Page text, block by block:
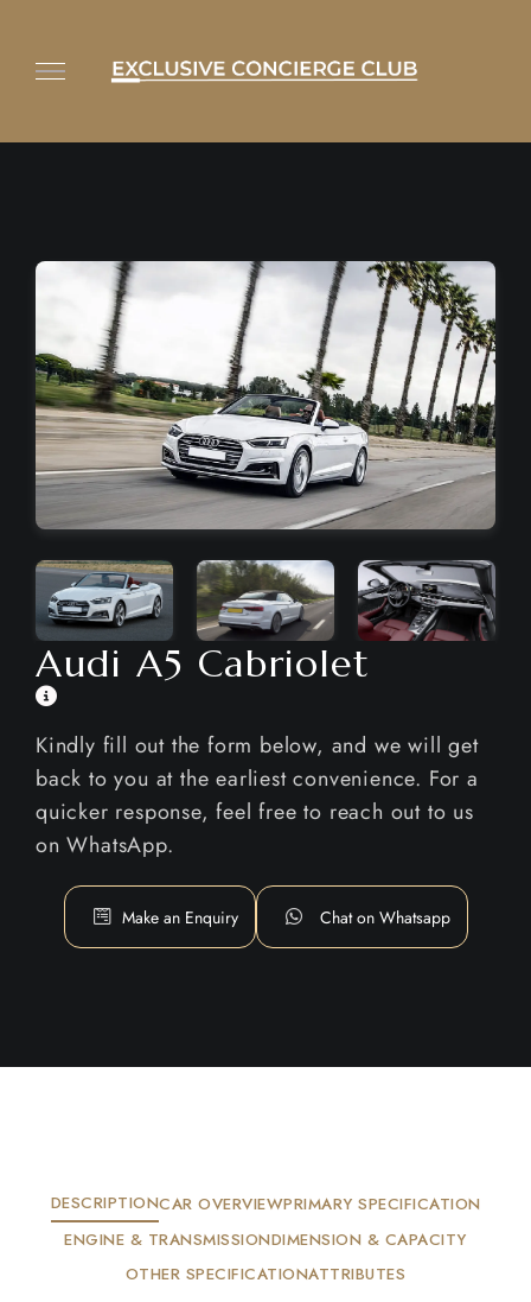
Audi A5 Cabriolet
Kindly fill out the form below, and we will get
back to you at the earliest convenience. For a
quicker response, feel free to reach out to us
on WhatsApp.
Make an Enquiry Chat on Whatsapp
DESCRIPTIONCAR OVERVIEWPRIMARY SPECIFICATION
ENGINE & TRANSMISSIONDIMENSION & CAPACITY
OTHER SPECIFICATIONATTRIBUTES